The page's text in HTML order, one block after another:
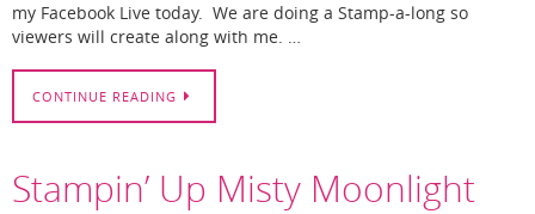
my Facebook Live today. We are doing a Stamp-a-long so
viewers will create along with me. …
CONTINUE READING
Stampin’ Up Misty Moonlight